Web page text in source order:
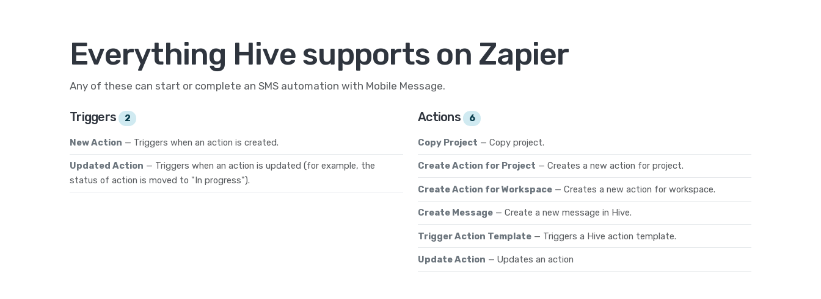
Everything Hive supports on Zapier
Any of these can start or complete an SMS automation with Mobile Message.
Triggers 2
New Action — Triggers when an action is created.
Updated Action — Triggers when an action is updated (for example, the
status of action is moved to "In progress").
Actions 6
Copy Project — Copy project.
Create Action for Project — Creates a new action for project.
Create Action for Workspace — Creates a new action for workspace.
Create Message — Create a new message in Hive.
Trigger Action Template — Triggers a Hive action template.
Update Action — Updates an action